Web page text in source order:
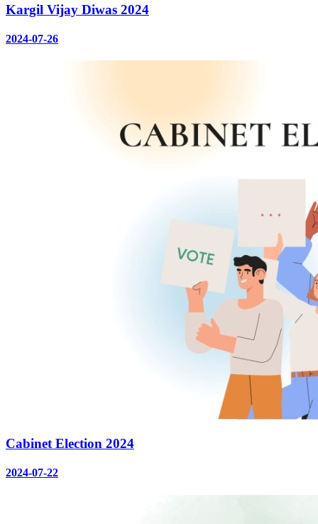
Kargil Vijay Diwas 2024
2024-07-26
Cabinet Election 2024
2024-07-22